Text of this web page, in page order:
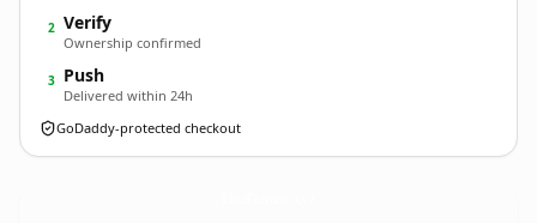
2 Verify
Ownership confirmed
3 Push
Delivered within 24h
GoDaddy-protected checkout